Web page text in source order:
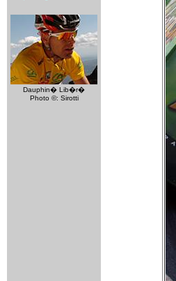
Dauphin� Lib�r�
Photo ©: Sirotti